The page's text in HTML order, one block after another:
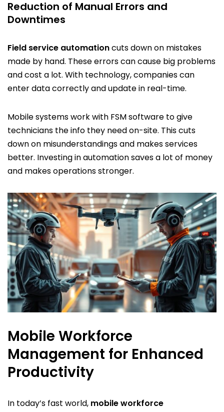
Reduction of Manual Errors and
Downtimes
Field service automationcuts down on mistakes
made by hand. These errors can cause big problems
and cost a lot. With technology, companies can
enter data correctly and update in real-time.
Mobile systems work with FSM software to give
technicians the info they need on-site. This cuts
down on misunderstandings and makes services
better. Investing in automation saves a lot of money
and makes operations stronger.
Mobile Workforce
Management for Enhanced
Productivity
In today’s fast world, mobile workforce